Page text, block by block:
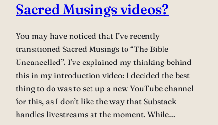
Sacred Musings videos?
You may have noticed that I’ve recently
transitioned Sacred Musings to “The Bible
Uncancelled”. I’ve explained my thinking behind
this in my introduction video: I decided the best
thing to do was to set up a new YouTube channel
for this, as I don’t like the way that Substack
handles livestreams at the moment. While…